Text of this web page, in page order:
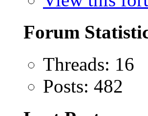
Forum
Threads: 16
Posts: 482